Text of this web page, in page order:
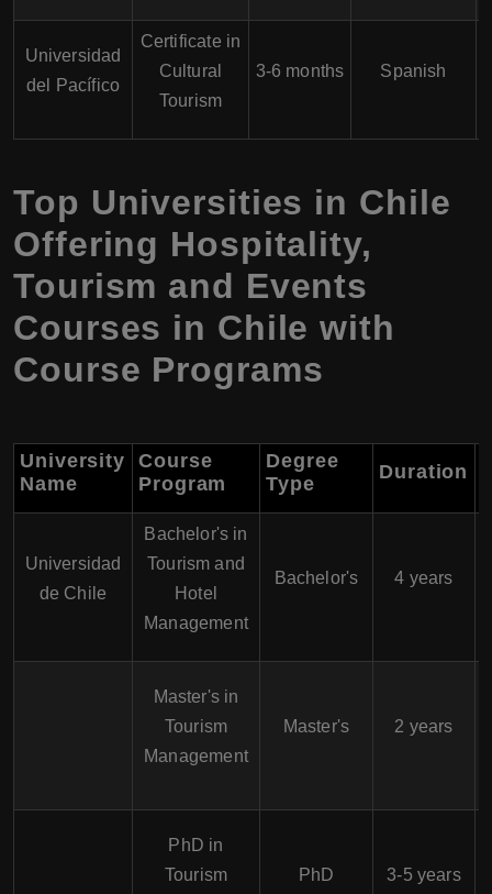
Universidad
del Pacífico
Certificate in
Cultural
Tourism
3-6 months Spanish
Top Universities in Chile
Offering Hospitality,
Tourism and Events
Courses in Chile with
Course Programs
University
Name
Course
Program
Degree
Type
Duration
Universidad
de Chile
Bachelor's in
Tourism and
Hotel
Management
Bachelor's 4 years
Master's in
Tourism
Management
Master's 2 years
PhD in
Tourism
PhD 3-5 years